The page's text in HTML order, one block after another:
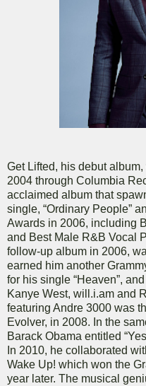
Get Lifted, his debut
2004 through Columbia
acclaimed album that
single, “Ordinary People”
Awards in 2006, including
and Best Male R&B Vocal
follow-up album in 2006,
earned him another
for his single “Heaven”,
Kanye West, will.i.am and
featuring Andre 3000 was
Evolver, in 2008. In the
Barack Obama entitled
In 2010, he collaborated
Wake Up! which won the
year later. The musical